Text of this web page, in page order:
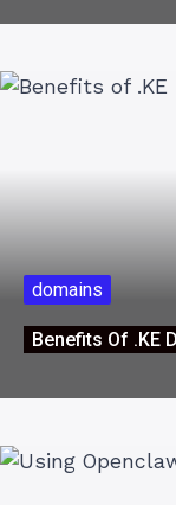
domains
Benefits Of .KE